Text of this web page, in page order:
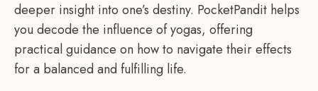
deeper insight into one’s destiny. PocketPandit helps
you decode the influence of yogas, offering
practical guidance on how to navigate their effects
for a balanced and fulfilling life.